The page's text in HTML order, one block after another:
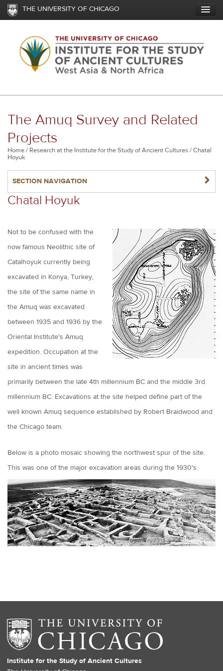
Skip
content
THE UNIVERSITY OF CHICAGO
The Amuq Survey and Related
Projects
Breadcrumb
Home Research at the Institute for the Study of Ancient Cultures
Chatal
Hoyuk
SECTION NAVIGATION NAVIGATERIGHT
Chatal Hoyuk
Not to be confused with the
now famous Neolithic site of
Catalhoyuk currently being
excavated in Konya, Turkey,
the site of the same name in
the Amuq was excavated
between 1935 and 1936 by the
Oriental Institute's Amuq
expedition. Occupation at the
site in ancient times was
primarily between the late 4th millennium BC and the middle 3rd
millennium BC. Excavations at the site helped define part of the
well known Amuq sequence established by Robert Braidwood and
the Chicago team.
Below is a photo mosaic showing the northwest spur of the site.
This was one of the major excavation areas during the 1930's.
Institute for the Study of Ancient Cultures